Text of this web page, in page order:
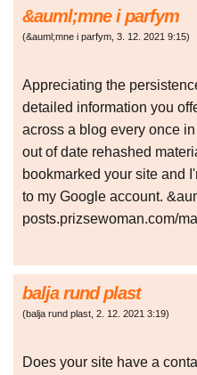
&auml;mne i parfym
(&auml;mne i parfym, 3. 12. 2021 9:15)
Appreciating the
detailed information you
across a blog every once
out of date rehashed
bookmarked your site and
to my Google account.
posts.prizsewoman.com/
balja rund plast
(balja rund plast, 2. 12. 2021 3:19)
Does your site have a